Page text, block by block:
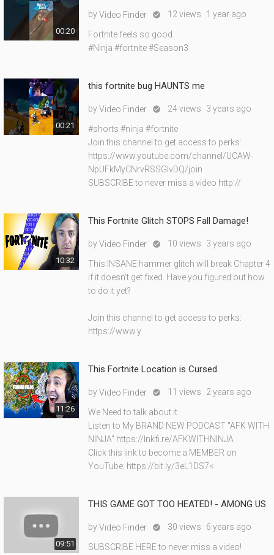
00:20
byVideo Finder  12 views 1 year ago
Fortnite feels so good
#Ninja #fortnite #Season3
00:21
this fortnite bug HAUNTS me
byVideo Finder  24 views 3 years ago
#shorts #ninja #fortnite
Join this channel to get access to perks:
https://www.youtube.com/channel/UCAW-
NpUFkMyCNrvRSSGIvDQ/join
SUBSCRIBE to never miss a video http://
10:32
This Fortnite Glitch STOPS Fall Damage!
byVideo Finder  10 views 3 years ago
This INSANE hammer glitch will break Chapter 4
if it doesn't get fixed. Have you figured out how
to do it yet?
Join this channel to get access to perks:
https://www.y
11:26
This Fortnite Location is Cursed.
byVideo Finder  11 views 2 years ago
We Need to talk about it
Listen to My BRAND NEW PODCAST "AFK WITH
NINJA" https://lnkfi.re/AFKWITHNINJA
Click this link to become a MEMBER on
YouTube: https://bit.ly/3eL1DS7<
09:51
THIS GAME GOT TOO HEATED! - AMONG US
byVideo Finder  30 views 6 years ago
SUBSCRIBE HERE to never miss a video!